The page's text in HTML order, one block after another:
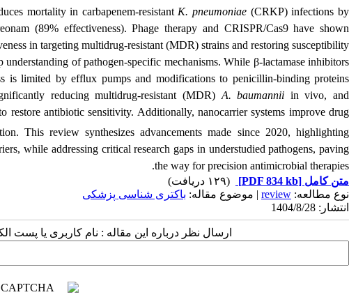
mortality in carbapenem-resistant K. pneumoniae (CRKP) infections by
(89% effectiveness). Phage therapy and CRISPR/Cas9 have shown
in targeting multidrug-resistant (MDR) strains and restoring susceptibility.
of pathogen-specific mechanisms. While β-lactamase inhibitors
is limited by efflux pumps and modifications to penicillin-binding proteins
reducing multidrug-resistant (MDR) A. baumannii in vivo, and
restore antibiotic sensitivity. Additionally, nanocarrier systems improve drug
This review synthesizes advancements made since 2020, highlighting
while addressing critical research gaps in understudied pathogens, paving
the way for precision antimicrobial therapies.
متن کامل [PDF 834 kb]
(۱۲۹ دریافت)
نوع مطالعه: review | موضوع مقاله: باکتری شناسی پزشکی
انتشار: 1404/8/28
ارسال نظر درباره این مقاله : نام کاربری یا پست